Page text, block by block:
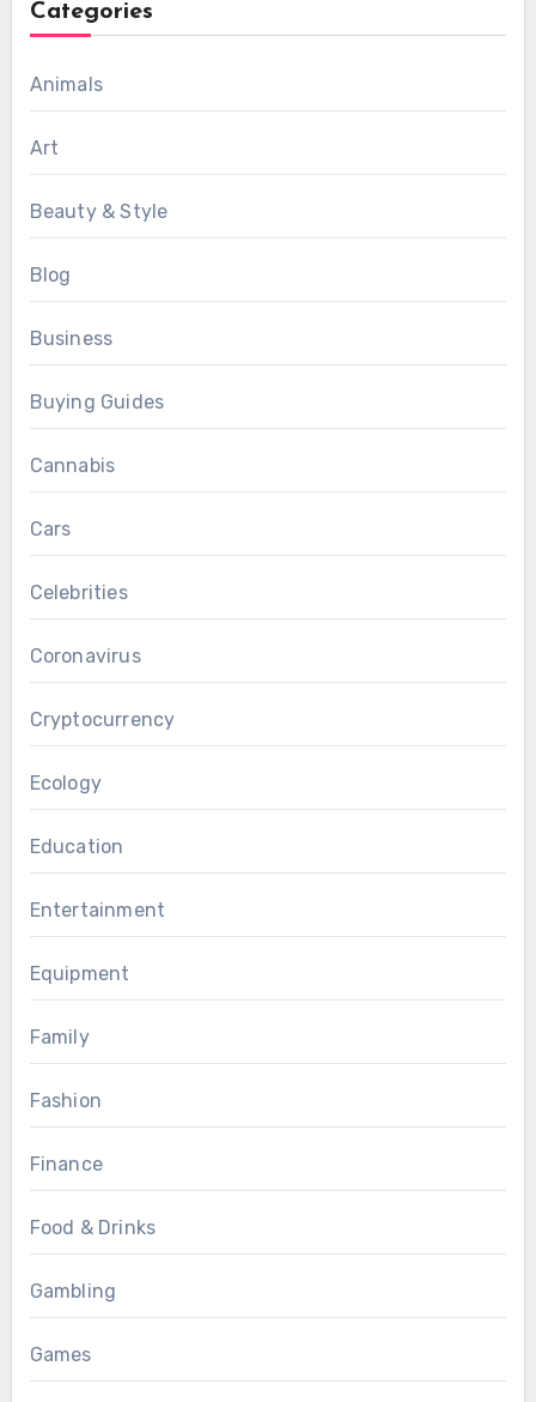
Categories
Animals
Art
Beauty & Style
Blog
Business
Buying Guides
Cannabis
Cars
Celebrities
Coronavirus
Cryptocurrency
Ecology
Education
Entertainment
Equipment
Family
Fashion
Finance
Food & Drinks
Gambling
Games